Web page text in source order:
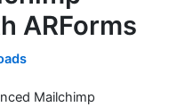
ARForms
Mailchimp